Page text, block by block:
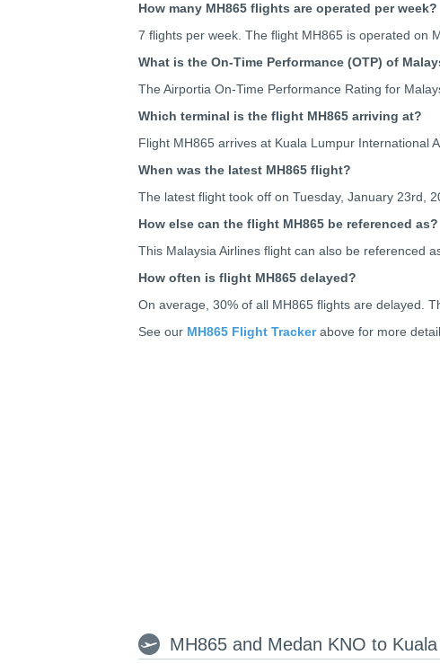
How many MH865 flights are operated per week?
7 flights per week. The flight MH865 is operated on
What is the On-Time Performance (OTP) of
The Airportia On-Time Performance Rating for
Which terminal is the flight MH865 arriving at?
Flight MH865 arrives at Kuala Lumpur International
When was the latest MH865 flight?
The latest flight took off on Tuesday, January 23rd,
How else can the flight MH865 be referenced as?
This Malaysia Airlines flight can also be referenced
How often is flight MH865 delayed?
On average, 30% of all MH865 flights are delayed.
See our MH865 Flight Trackerabove for more
MH865 and Medan KNO to